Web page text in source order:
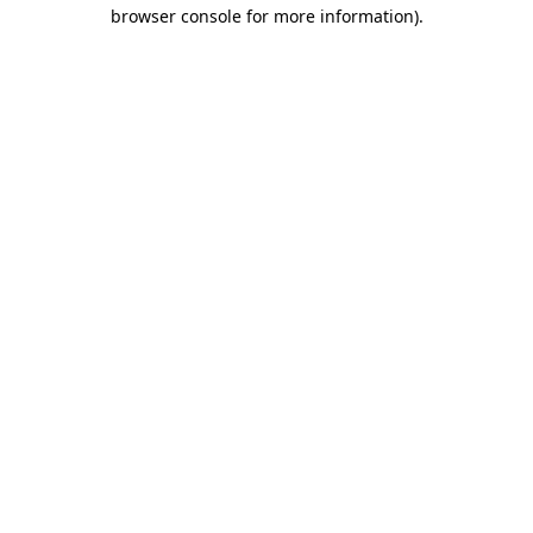
browser console for more information).